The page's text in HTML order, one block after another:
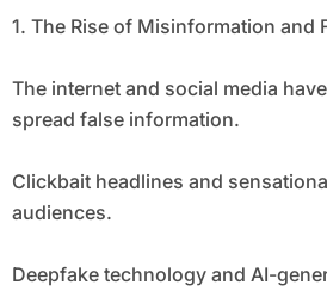
1. The Rise of Misinformation and
The internet and social media
spread false information.
Clickbait headlines and
audiences.
Deepfake technology and AI-